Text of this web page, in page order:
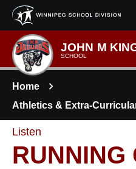
Skip to main content
JOHN M
SCHOOL
Home
Athletics & Extra-
Listen
RUNNING